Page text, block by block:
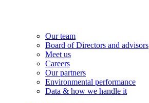
Our team
Board of Directors and advisors
Meet us
Careers
Our partners
Environmental performance
Data & how we handle it